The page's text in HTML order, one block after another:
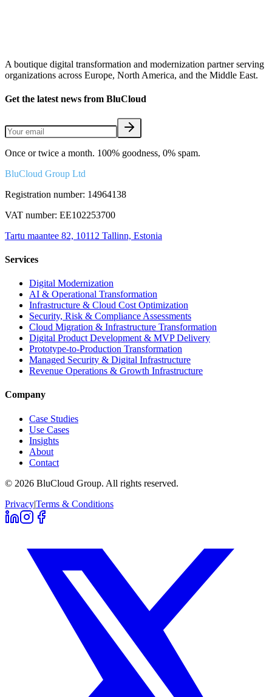
A boutique digital transformation and modernization partner serving
organizations across Europe, North America, and the Middle East.
Get the latest news from BluCloud
Once or twice a month. 100% goodness, 0% spam.
BluCloud Group Ltd
Registration number: 14964138
VAT number: EE102253700
Tartu maantee 82, 10112 Tallinn, Estonia
Services
Digital Modernization
AI & Operational Transformation
Infrastructure & Cloud Cost Optimization
Security, Risk & Compliance Assessments
Cloud Migration & Infrastructure Transformation
Digital Product Development & MVP Delivery
Prototype-to-Production Transformation
Managed Security & Digital Infrastructure
Revenue Operations & Growth Infrastructure
Company
Case Studies
Use Cases
Insights
About
Contact
© 2026 BluCloud Group. All rights reserved.
Privacy|Terms & Conditions